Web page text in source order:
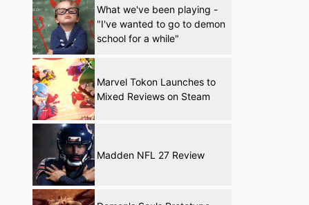
What we've been playing -
"I've wanted to go to demon
school for a while"
Marvel Tokon Launches to
Mixed Reviews on Steam
Madden NFL 27 Review